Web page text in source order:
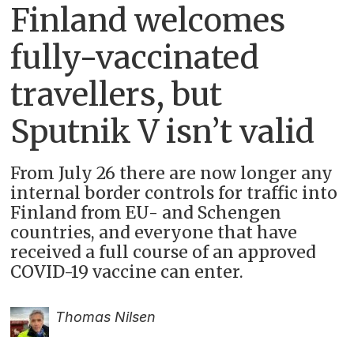
Finland welcomes
fully-vaccinated
travellers, but
Sputnik V isn’t valid
From July 26 there are now longer any
internal border controls for traffic into
Finland from EU- and Schengen
countries, and everyone that have
received a full course of an approved
COVID-19 vaccine can enter.
Thomas Nilsen